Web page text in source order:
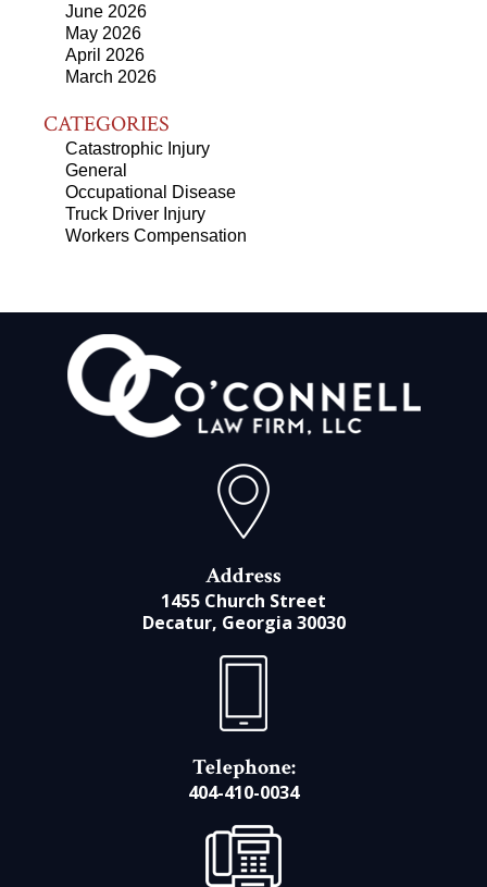
June 2026
May 2026
April 2026
March 2026
CATEGORIES
Catastrophic Injury
General
Occupational Disease
Truck Driver Injury
Workers Compensation
Address
1455 Church Street
Decatur, Georgia 30030
Telephone:
404-410-0034